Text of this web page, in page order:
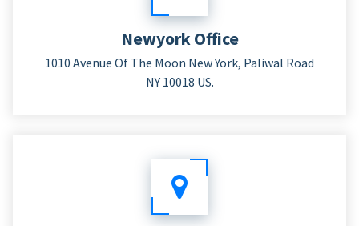
Newyork Office
1010 Avenue Of The Moon New York, Paliwal Road
NY 10018 US.